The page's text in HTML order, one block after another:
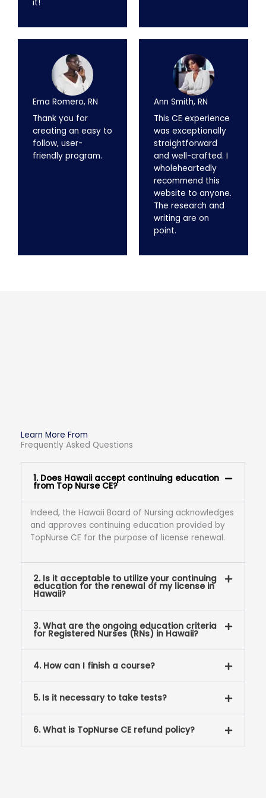
it!
Ema Romero, RN
Thank you for
creating an easy to
follow, user-
friendly program.
Ann Smith, RN
This CE experience
was exceptionally
straightforward
and well-crafted. I
wholeheartedly
recommend this
website to anyone.
The research and
writing are on
point.
Learn More From
Frequently Asked Questions
1. Does Hawaii accept continuing education
from Top Nurse CE?
Indeed, the Hawaii Board of Nursing acknowledges
and approves continuing education provided by
TopNurse CE for the purpose of license renewal.
2. Is it acceptable to utilize your continuing
education for the renewal of my license in
Hawaii?
3. What are the ongoing education criteria
for Registered Nurses (RNs) in Hawaii?
4. How can I finish a course?
5. Is it necessary to take tests?
6. What is TopNurse CE refund policy?